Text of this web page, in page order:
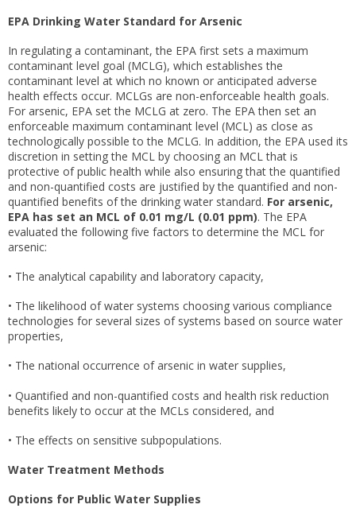
EPA Drinking Water Standard for Arsenic
In regulating a contaminant, the EPA first sets a maximum
contaminant level goal (MCLG), which establishes the
contaminant level at which no known or anticipated adverse
health effects occur. MCLGs are non-enforceable health goals.
For arsenic, EPA set the MCLG at zero. The EPA then set an
enforceable maximum contaminant level (MCL) as close as
technologically possible to the MCLG. In addition, the EPA used its
discretion in setting the MCL by choosing an MCL that is
protective of public health while also ensuring that the quantified
and non-quantified costs are justified by the quantified and non-
quantified benefits of the drinking water standard. For arsenic,
EPA has set an MCL of 0.01 mg/L (0.01 ppm). The EPA
evaluated the following five factors to determine the MCL for
arsenic:
• The analytical capability and laboratory capacity,
• The likelihood of water systems choosing various compliance
technologies for several sizes of systems based on source water
properties,
• The national occurrence of arsenic in water supplies,
• Quantified and non-quantified costs and health risk reduction
benefits likely to occur at the MCLs considered, and
• The effects on sensitive subpopulations.
Water Treatment Methods
Options for Public Water Supplies